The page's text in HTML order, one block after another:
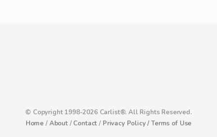
© Copyright 1998-2026 Carlist®. All Rights Reserved.
Home / About/ Contact / Privacy Policy /Terms of Use